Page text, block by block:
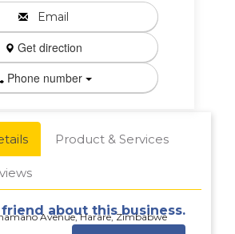
Email
Get direction
Phone number
Product & Services
Avenue, Harare, Zimbabwe
about this business.